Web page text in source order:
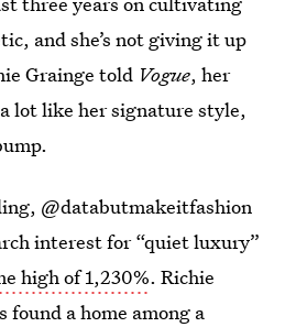
and she’s not giving it up
Grainge told Vogue, her
lot like her signature style,
@databutmakeitfashion
interest for “quiet luxury”
high of 1,230%. Richie
found a home among a